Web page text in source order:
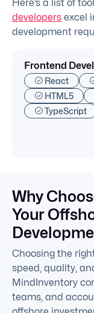
Here’s a list of
developers excel
development
Frontend
React
HTML5
TypeScript
Why
Your
Choosing the
speed, quality,
MindInventory
teams, and